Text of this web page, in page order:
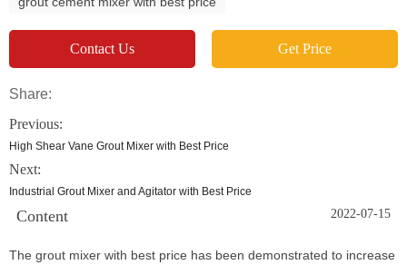
Contact Us Get Price
Share:
Previous:
High Shear Vane Grout Mixer with Best Price
Next:
Industrial Grout Mixer and Agitator with Best Price
Content 2022-07-15
The grout mixer with best price has been demonstrated to increase